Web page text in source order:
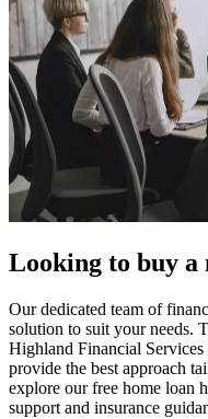
Looking to buy a
Our dedicated team of
solution to suit your needs.
Highland Financial Services
provide the best approach
explore our free home loan
support and insurance